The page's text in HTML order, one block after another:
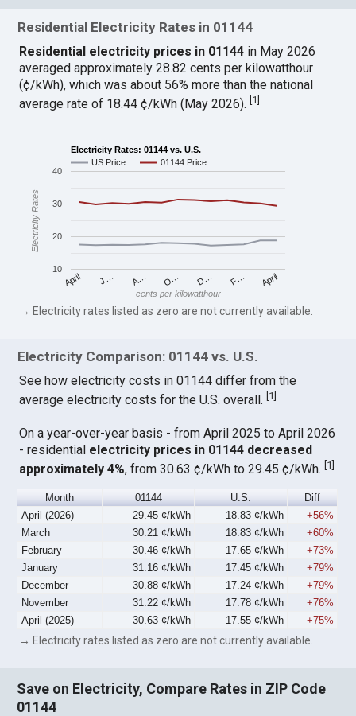
Residential Electricity Rates in 01144
Residential electricity prices in 01144 in May 2026
averaged approximately 28.82 cents per kilowatthour
(¢/kWh), which was about 56% more than the national
average rate of 18.44 ¢/kWh (May 2026).[1]
Electricity Rates: 01144 vs. U.S.
US Price
01144 Price
April J… A… O… D… F… April
10
20
30
40
cents per kilowatthour
Electricity Rates
→ Electricity rates listed as zero are not currently available.
Electricity Comparison: 01144 vs. U.S.
See how electricity costs in 01144 differ from the
average electricity costs for the U.S. overall. 1
On a year-over-year basis - from April 2025 to April 2026
- residential electricity prices in 01144 decreased
approximately 4%, from 30.63 ¢/kWh to 29.45 ¢/kWh.[1]
Month 01144 U.S.
Diff
April (2026)
29.45 ¢/kWh 18.83 ¢/kWh
+56%
March
30.21 ¢/kWh 18.83 ¢/kWh
+60%
February
30.46 ¢/kWh 17.65 ¢/kWh
+73%
January
31.16 ¢/kWh 17.45 ¢/kWh
+79%
December
30.88 ¢/kWh 17.24 ¢/kWh
+79%
November
31.22 ¢/kWh 17.78 ¢/kWh
+76%
April (2025)
30.63 ¢/kWh 17.55 ¢/kWh +75%
→ Electricity rates listed as zero are not currently available.
Save on Electricity, Compare Rates in ZIP Code
01144